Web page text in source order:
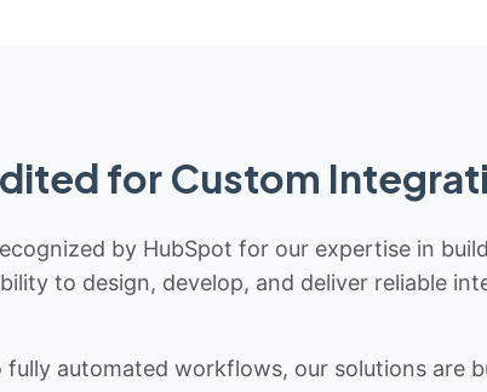
for Custom
by HubSpot for our expertise in
to design, develop, and deliver reliable
automated workflows, our solutions are